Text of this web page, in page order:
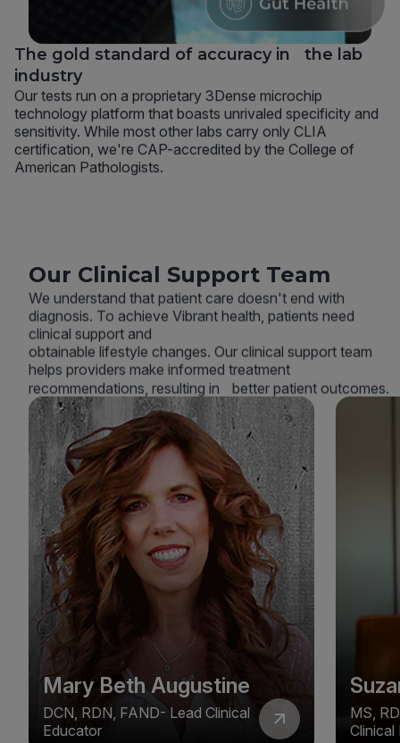
The gold standard of accuracy in the lab
industry
Our tests run on a proprietary 3Dense microchip
technology platform that boasts unrivaled specificity and
sensitivity. While most other labs carry only CLIA
certification, we're CAP-accredited by the College of
American Pathologists.
Our Clinical Support Team
We understand that patient care doesn't end with
diagnosis. To achieve Vibrant health, patients need
clinical support and
obtainable lifestyle changes. Our clinical support team
helps providers make informed treatment
recommendations, resulting in better patient outcomes.
Mary Beth Augustine
DCN, RDN, FAND- Lead Clinical
Educator
MS,
Clinical